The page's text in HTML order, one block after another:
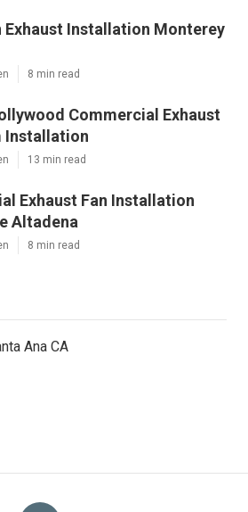
Exhaust Installation Monterey
8 min read
Commercial Exhaust
Installation
13 min read
Exhaust Fan Installation
Altadena
8 min read
Ana CA